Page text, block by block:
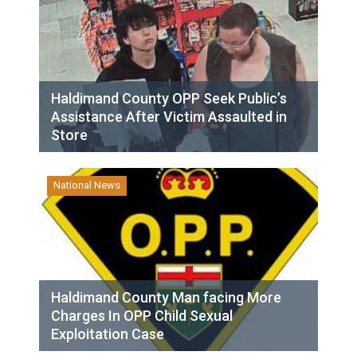
Haldimand County OPP Seek Public’s
Assistance After Victim Assaulted in
Store
National News
Haldimand County Man facing More
Charges In OPP Child Sexual
Exploitation Case